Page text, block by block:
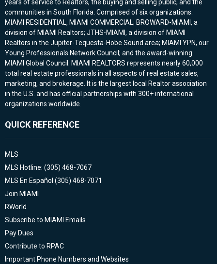
years of service to Realtors, the buying and selling public, and the
communities in South Florida. Comprised of six organizations:
MIAMI RESIDENTIAL, MIAMI COMMERCIAL; BROWARD-MIAMI, a
division of MIAMI Realtors; JTHS-MIAMI, a division of MIAMI
Realtors in the Jupiter-Tequesta-Hobe Sound area; MIAMI YPN, our
Young Professionals Network Council; and the award-winning
MIAMI Global Council. MIAMI REALTORS represents nearly 60,000
total real estate professionals in all aspects of real estate sales,
marketing, and brokerage. It is the largest local Realtor association
in the U.S. and has official partnerships with 300+ international
organizations worldwide.
QUICK REFERENCE
MLS
MLS Hotline: (305) 468-7067
MLS En Español (305) 468-7071
Join MIAMI
RWorld
Subscribe to MIAMI Emails
Pay Dues
Contribute to RPAC
Important Phone Numbers and Websites